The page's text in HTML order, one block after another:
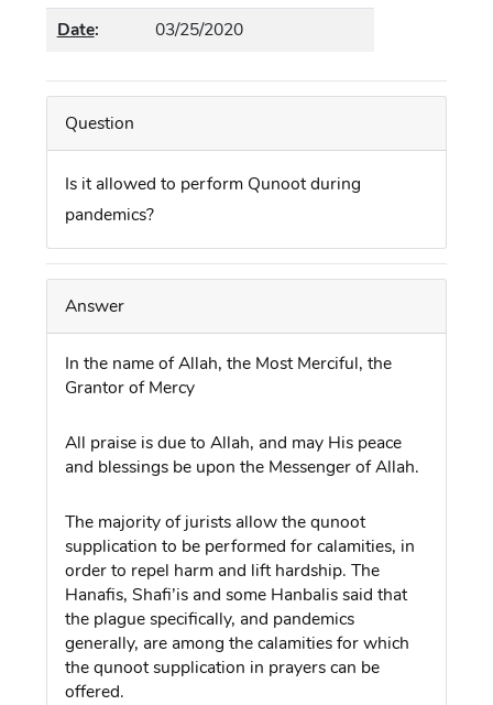
Date: 03/25/2020
Question
Is it allowed to perform Qunoot during
pandemics?
Answer
In the name of Allah, the Most Merciful, the
Grantor of Mercy
All praise is due to Allah, and may His peace
and blessings be upon the Messenger of Allah.
The majority of jurists allow the qunoot
supplication to be performed for calamities, in
order to repel harm and lift hardship. The
Hanafis, Shafi’is and some Hanbalis said that
the plague specifically, and pandemics
generally, are among the calamities for which
the qunoot supplication in prayers can be
offered.